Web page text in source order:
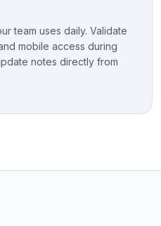
team uses daily. Validate
mobile access during
notes directly from